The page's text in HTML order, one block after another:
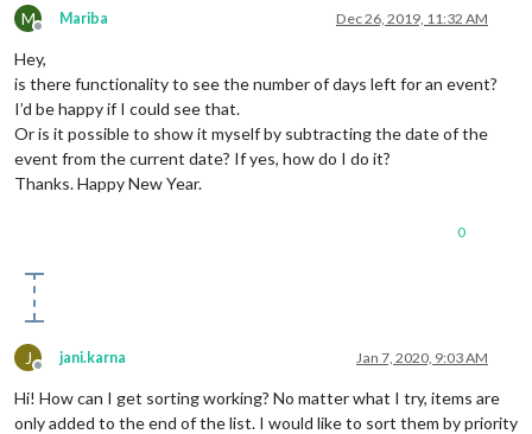
M
Offline
Mariba Dec 26, 2019, 11:32 AM
Hey,
is there functionality to see the number of days left for an event?
I’d be happy if I could see that.
Or is it possible to show it myself by subtracting the date of the
event from the current date? If yes, how do I do it?
Thanks. Happy New Year.
0
J
Offline
jani.karna Jan 7, 2020, 9:03 AM
Hi! How can I get sorting working? No matter what I try, items are
only added to the end of the list. I would like to sort them by priority